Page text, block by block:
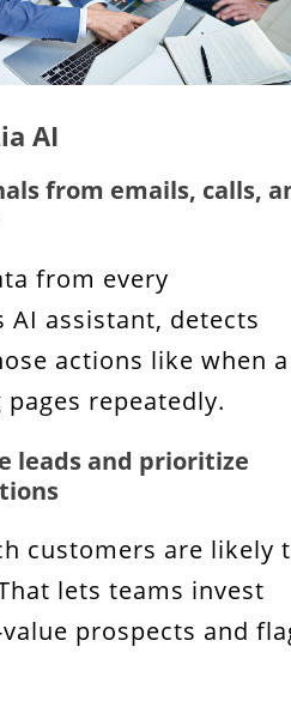
AI
from emails, calls,
from every
assistant, detects
actions like when a
repeatedly.
leads and prioritize
customers are likely
lets teams invest
prospects and